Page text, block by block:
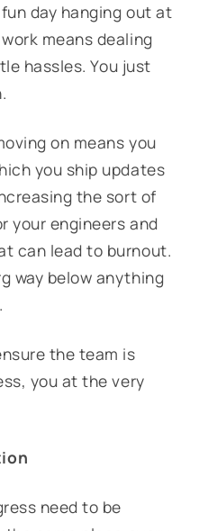
day hanging out at
means dealing
hassles. You just
on means you
you ship updates
the sort of
your engineers and
can lead to burnout.
way below anything
the team is
you at the very
need to be